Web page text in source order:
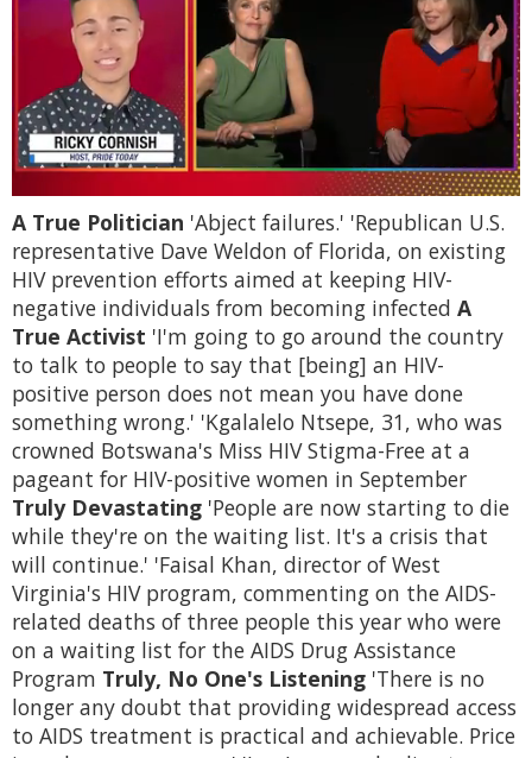
of
minute,
15
seconds
A True Politician 'Abject failures.' 'Republican U.S.
representative Dave Weldon of Florida, on existing
HIV prevention efforts aimed at keeping HIV-
negative individuals from becoming infected A
True Activist 'I'm going to go around the country
to talk to people to say that [being] an HIV-
positive person does not mean you have done
something wrong.' 'Kgalalelo Ntsepe, 31, who was
crowned Botswana's Miss HIV Stigma-Free at a
pageant for HIV-positive women in September
Truly Devastating 'People are now starting to die
while they're on the waiting list. It's a crisis that
will continue.' 'Faisal Khan, director of West
Virginia's HIV program, commenting on the AIDS-
related deaths of three people this year who were
on a waiting list for the AIDS Drug Assistance
Program Truly, No One's Listening 'There is no
longer any doubt that providing widespread access
to AIDS treatment is practical and achievable. Price